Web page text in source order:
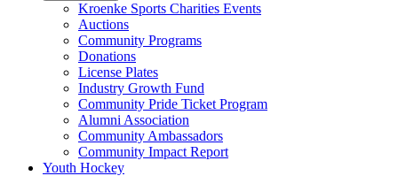
Kroenke Sports Charities Events
Auctions
Community Programs
Donations
License Plates
Industry Growth Fund
Community Pride Ticket Program
Alumni Association
Community Ambassadors
Community Impact Report
Youth Hockey